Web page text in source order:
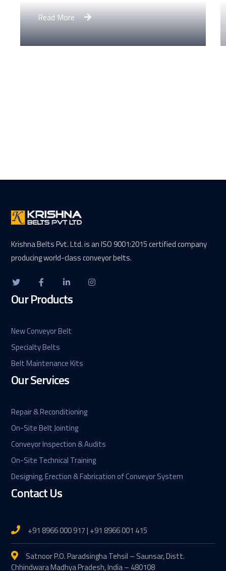
Read More
Krishna Belts Pvt. Ltd. is an ISO 9001:2015 certified company
producing world-class conveyor belts.
Our Products
New Conveyor Belt
Specialty Belts
Belt Maintenance Kits
Our Services
Repair & Reconditioning
On-Site Belt Jointing
Conveyor Inspection & Audits
On-Site Technical Training
Designing, Erection & Fabrication of Conveyor System
Contact Us
+91 8966 000 917 | +91 8966 001 415
Satnoor P.O. Paradsingha Tehsil – Saunsar, Distt.
Chhindwara Madhya Pradesh, India – 480108